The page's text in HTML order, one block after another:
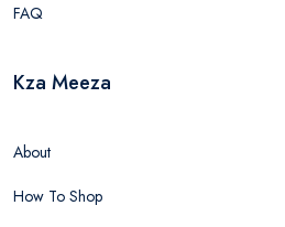
FAQ
Kza Meeza
About
How To Shop